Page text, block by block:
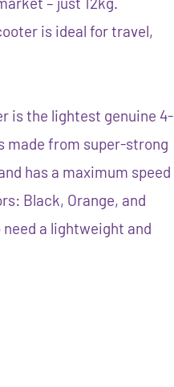
is ideal for travel,
is the lightest genuine 4-
made from super-strong
has a maximum speed
Black, Orange, and
a lightweight and